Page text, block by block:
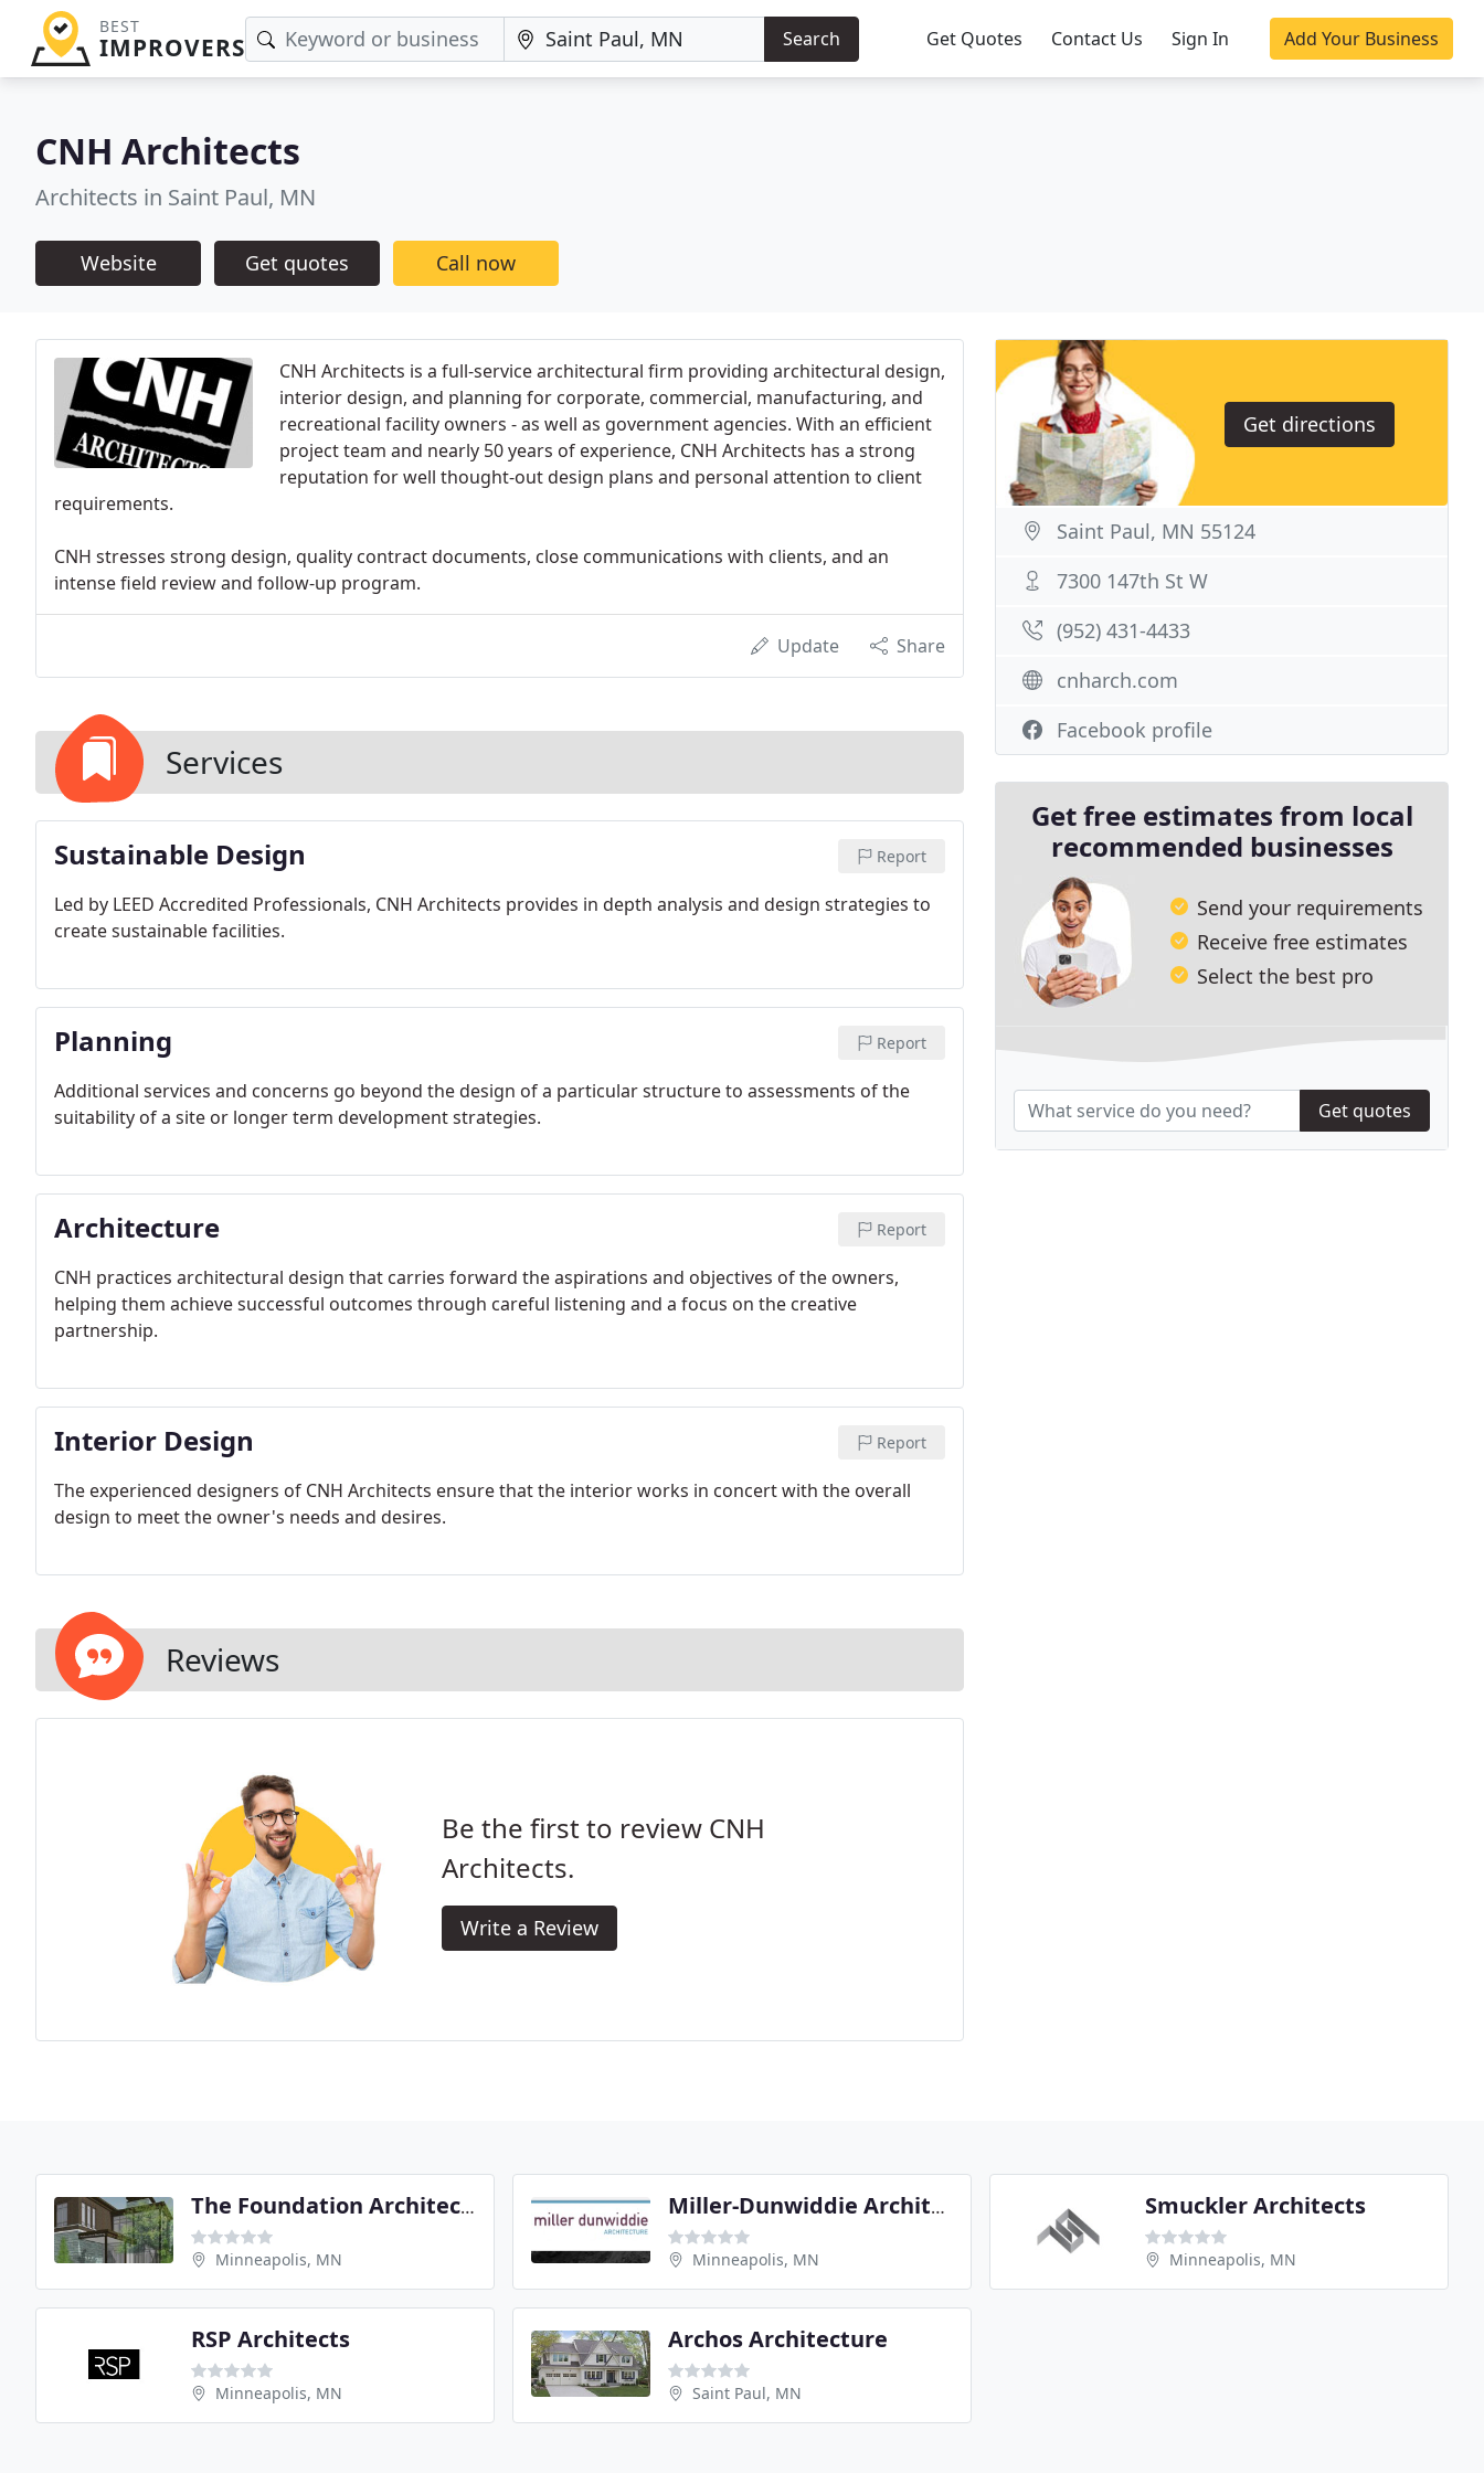
BEST
IMPROVERS Search Get Quotes Contact Us Sign In Add Your Business
CNH Architects
Architects in Saint Paul, MN
Website Get quotes Call now
CNH Architects is a full-service architectural firm providing architectural design,
interior design, and planning for corporate, commercial, manufacturing, and
recreational facility owners - as well as government agencies. With an efficient
project team and nearly 50 years of experience, CNH Architects has a strong
reputation for well thought-out design plans and personal attention to client
requirements.
CNH stresses strong design, quality contract documents, close communications with clients, and an
intense field review and follow-up program.
Update Share
Services
Sustainable Design Report
Led by LEED Accredited Professionals, CNH Architects provides in depth analysis and design strategies to
create sustainable facilities.
Planning Report
Additional services and concerns go beyond the design of a particular structure to assessments of the
suitability of a site or longer term development strategies.
Architecture Report
CNH practices architectural design that carries forward the aspirations and objectives of the owners,
helping them achieve successful outcomes through careful listening and a focus on the creative
partnership.
Interior Design Report
The experienced designers of CNH Architects ensure that the interior works in concert with the overall
design to meet the owner's needs and desires.
Reviews
Be the first to review CNH
Architects.
Write a Review
Get directions
Saint Paul, MN 55124
7300 147th St W
(952) 431-4433
cnharch.com
Facebook profile
Get free estimates from local
recommended businesses
Send your requirements
Receive free estimates
Select the best pro
Get quotes
The Foundation Architects
Minneapolis, MN
Miller-Dunwiddie Architecture
Minneapolis, MN
Smuckler Architects
Minneapolis, MN
RSP Architects
Minneapolis, MN
Archos Architecture
Saint Paul, MN